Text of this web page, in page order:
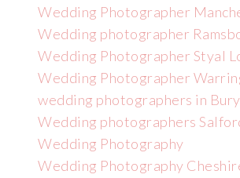
Wedding Photographer
Wedding photographer
Wedding Photographer Styal
Wedding Photographer
wedding photographers in Bury
Wedding photographers
Wedding Photography
Wedding Photography